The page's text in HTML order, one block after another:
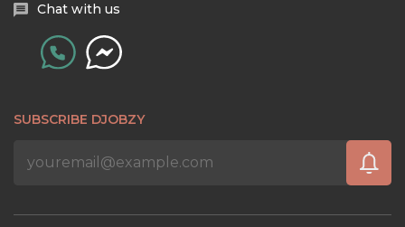
Chat with us
SUBSCRIBE DJOBZY